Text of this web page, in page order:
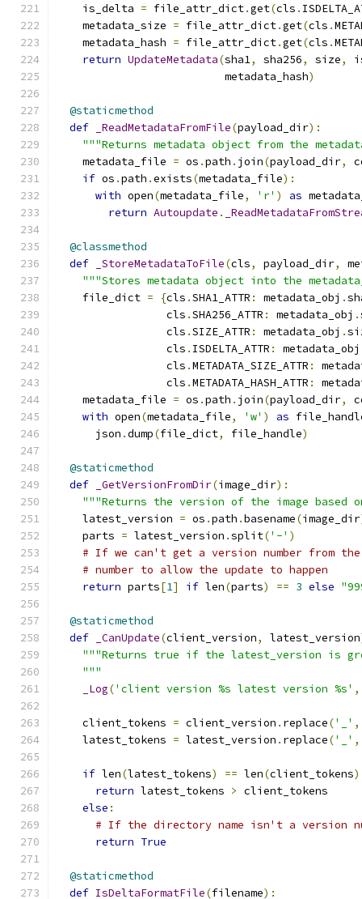
    is_delta
= file_attr_dict.get(cls .
    metadata_size
= file_attr_dict.get(cls .
    metadata_hash
= file_attr_dict.get(cls .
return UpdateMetadata(sha1, sha256, size,
                          metadata_hash
)
@staticmethod
def
_ReadMetadataFromFile(payload_dir):
"""Returns metadata object from the
    metadata_file
= os .path . join(payload_dir,
if os .path .exists(metadata_file):
with open(metadata_file, 'r' ) as
return Autoupdate .
@classmethod
def
_StoreMetadataToFile(cls, payload_dir,
"""Stores metadata object into the
    file_dict
= {cls .SHA1_ATTR : metadata_obj .
                 cls
.SHA256_ATTR : metadata_obj .
                 cls
.SIZE_ATTR : metadata_obj .
                 cls
. ISDELTA_ATTR : metadata_obj
                 cls
.METADATA_SIZE_ATTR :
                 cls
.METADATA_HASH_ATTR :
    metadata_file
= os .path . join(payload_dir,
with open(metadata_file, 'w' ) as
      json
.dump(file_dict, file_handle)
@staticmethod
def
_GetVersionFromDir(image_dir):
"""Returns the version of the image based
    latest_version
= os .path .basename(image_dir
    parts
= latest_version .split('-' )
# If we can't get a version number from
# number to allow the update to happen
return parts[1] if len(parts) == 3 else
@staticmethod
def
_CanUpdate(client_version, latest_version
"""Returns true if the latest_version is
    """
_Log('client version %s latest version %s' ,
    client_tokens
= client_version . replace('_' ,
    latest_tokens
= latest_version . replace('_' ,
if len(latest_tokens) == len(client_tokens)
return latest_tokens > client_tokens
else :
# If the directory name isn't a version
return True
@staticmethod
def IsDeltaFormatFile(filename):